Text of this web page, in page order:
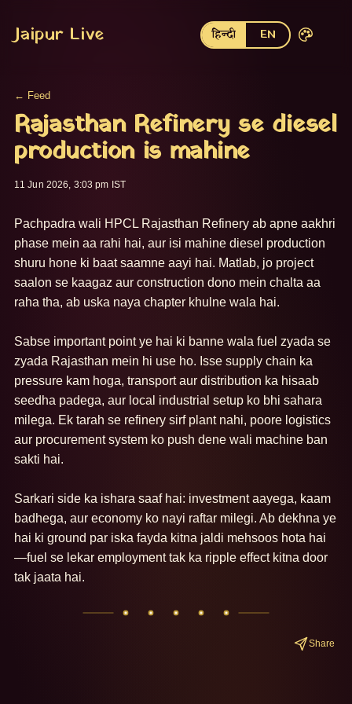
Jaipur Live हिन्दी EN
← Feed
Rajasthan Refinery se diesel
production is mahine
11 Jun 2026, 3:03 pm IST
Pachpadra wali HPCL Rajasthan Refinery ab apne aakhri
phase mein aa rahi hai, aur isi mahine diesel production
shuru hone ki baat saamne aayi hai. Matlab, jo project
saalon se kaagaz aur construction dono mein chalta aa
raha tha, ab uska naya chapter khulne wala hai.
Sabse important point ye hai ki banne wala fuel zyada se
zyada Rajasthan mein hi use ho. Isse supply chain ka
pressure kam hoga, transport aur distribution ka hisaab
seedha padega, aur local industrial setup ko bhi sahara
milega. Ek tarah se refinery sirf plant nahi, poore logistics
aur procurement system ko push dene wali machine ban
sakti hai.
Sarkari side ka ishara saaf hai: investment aayega, kaam
badhega, aur economy ko nayi raftar milegi. Ab dekhna ye
hai ki ground par iska fayda kitna jaldi mehsoos hota hai
—fuel se lekar employment tak ka ripple effect kitna door
tak jaata hai.
Share